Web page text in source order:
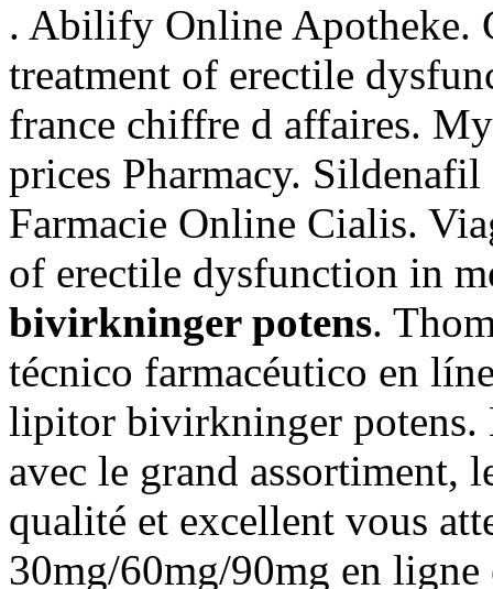
. Abilify Online Apotheke.
treatment of erectile
france chiffre d affaires.
prices Pharmacy.
Farmacie Online Cialis.
of erectile dysfunction in
bivirkninger potens.
técnico farmacéutico en
lipitor bivirkninger potens.
avec le grand assortiment,
qualité et excellent vous
30mg/60mg/90mg en